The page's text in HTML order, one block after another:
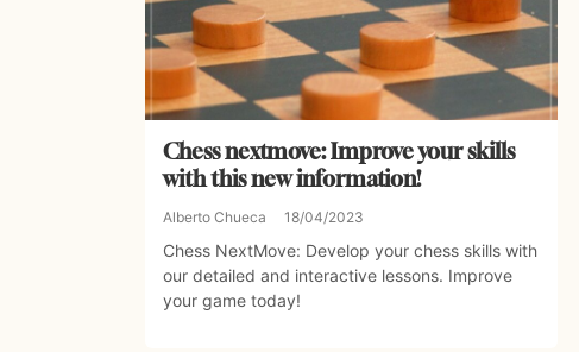
Chess nextmove: Improve your skills
with this new information!
Alberto Chueca 18/04/2023
Chess NextMove: Develop your chess skills with
our detailed and interactive lessons. Improve
your game today!